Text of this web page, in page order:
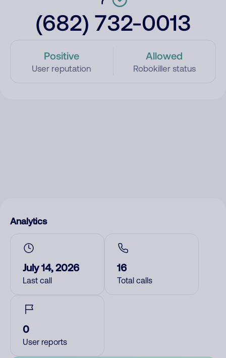
(682) 732-0013
Positive
User reputation
Allowed
Robokiller status
Analytics
July 14, 2026
Last call
16
Total calls
0
User reports